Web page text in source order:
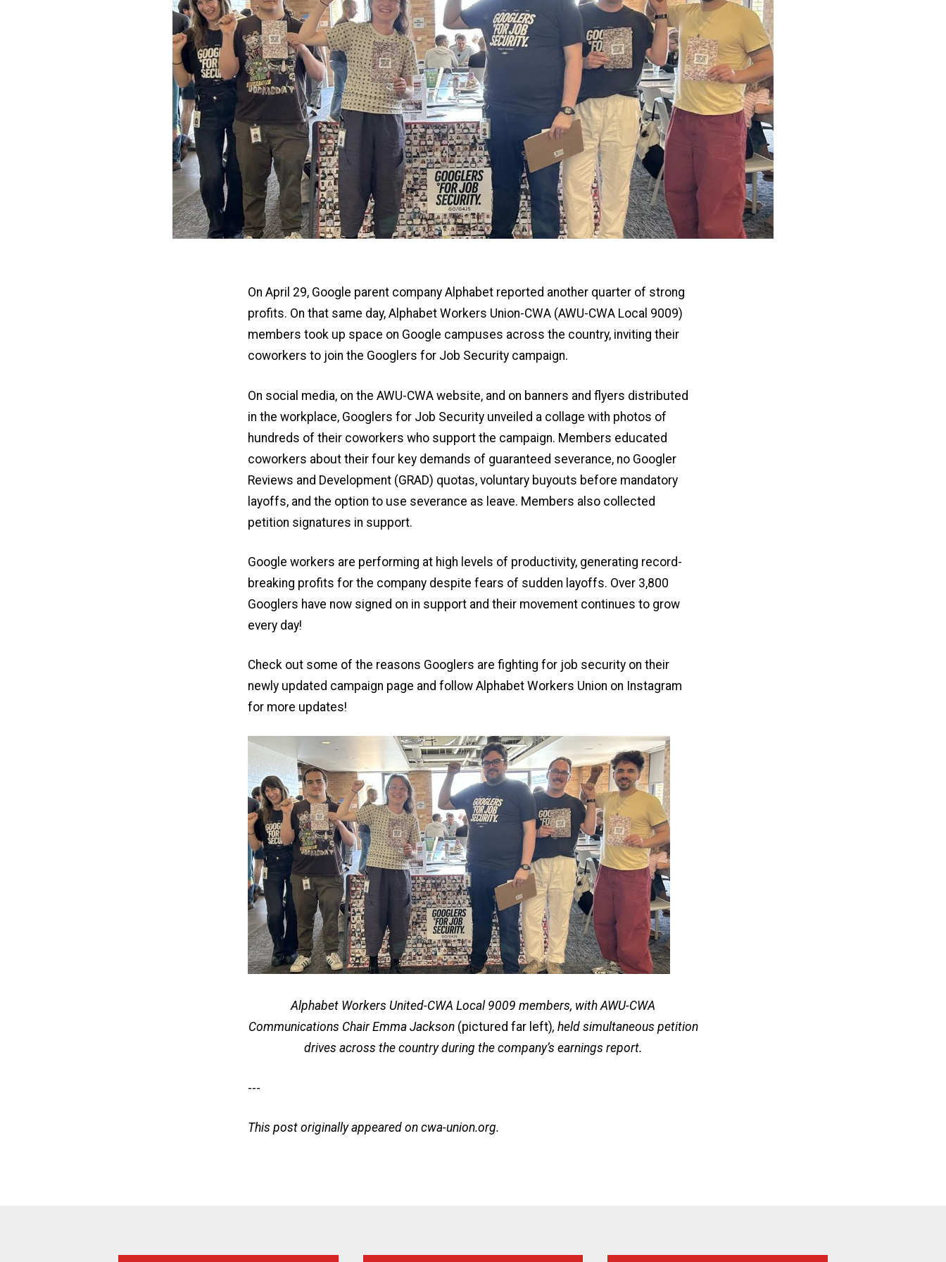
On April 29, Google parent company Alphabet reported another quarter of strong
profits. On that same day, Alphabet Workers Union-CWA (AWU-CWA Local 9009)
members took up space on Google campuses across the country, inviting their
coworkers to join the Googlers for Job Security campaign.
On social media, on the AWU-CWA website, and on banners and flyers distributed
in the workplace, Googlers for Job Security unveiled a collage with photos of
hundreds of their coworkers who support the campaign. Members educated
coworkers about their four key demands of guaranteed severance, no Googler
Reviews and Development (GRAD) quotas, voluntary buyouts before mandatory
layoffs, and the option to use severance as leave. Members also collected
petition signatures in support.
Google workers are performing at high levels of productivity, generating record-
breaking profits for the company despite fears of sudden layoffs. Over 3,800
Googlers have now signed on in support and their movement continues to grow
every day!
Check out some of the reasons Googlers are fighting for job security on their
newly updated campaign page and follow Alphabet Workers Union on Instagram
for more updates!
Alphabet Workers United-CWA Local 9009 members, with AWU-CWA
Communications Chair Emma Jackson(pictured far left), held simultaneous petition
drives across the country during the company’s earnings report.
---
This post originally appeared on cwa-union.org.